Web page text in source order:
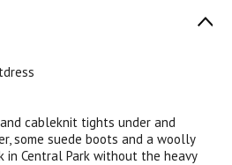
cableknit tights under and
some suede boots and a woolly
Central Park without the heavy